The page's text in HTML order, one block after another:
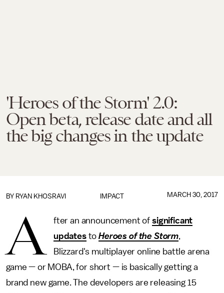
'Heroes of the Storm' 2.0:
Open beta, release date and all
the big changes in the update
IMPACT
BY RYAN KHOSRAVI MARCH 30, 2017
A fter an announcement ofsignificant
updatestoHeroes of the Storm,
Blizzard's multiplayer online battle arena
game — or MOBA, for short — is basically getting a
brand new game. The developers are releasing 15